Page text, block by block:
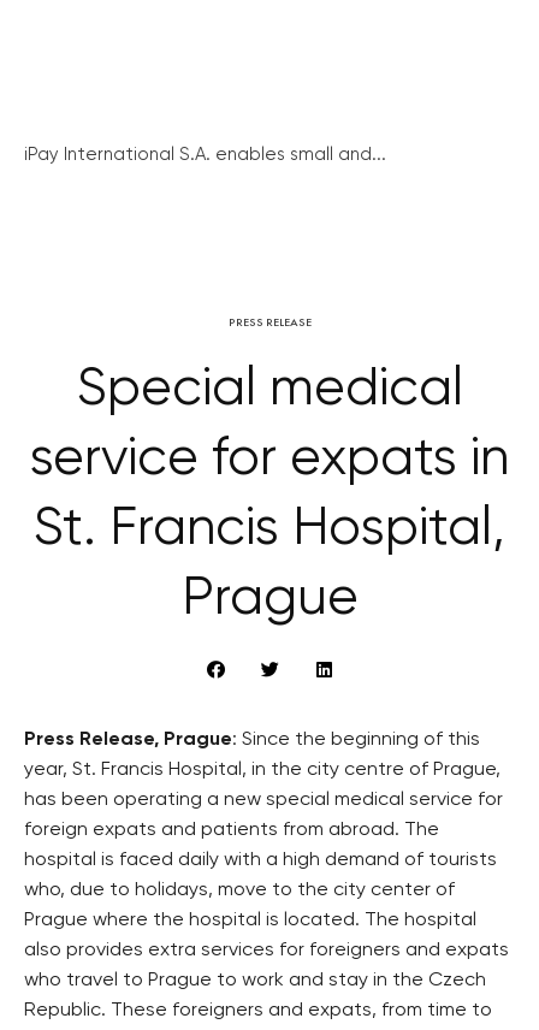
iPay International S.A. enables small and...
PRESS RELEASE
Special medical
service for expats in
St. Francis Hospital,
Prague
Press Release, Prague: Since the beginning of this
year, St. Francis Hospital, in the city centre of Prague,
has been operating a new special medical service for
foreign expats and patients from abroad. The
hospital is faced daily with a high demand of tourists
who, due to holidays, move to the city center of
Prague where the hospital is located. The hospital
also provides extra services for foreigners and expats
who travel to Prague to work and stay in the Czech
Republic. These foreigners and expats, from time to